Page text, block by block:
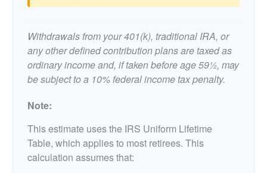
Withdrawals from your 401(k), traditional IRA, or
any other defined contribution plans are taxed as
ordinary income and, if taken before age 59½, may
be subject to a 10% federal income tax penalty.
Note:
This estimate uses the IRS Uniform Lifetime
Table, which applies to most retirees. This
calculation assumes that: